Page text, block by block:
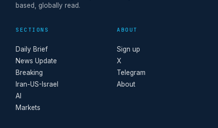
based, globally read.
SECTIONS
Daily Brief
News Update
Breaking
Iran-US-Israel
AI
Markets
ABOUT
Sign up
X
Telegram
About